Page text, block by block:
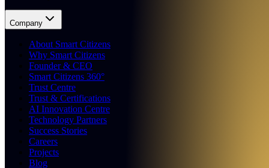
Company
About Smart Citizens
Why Smart Citizens
Founder & CEO
Smart Citizens 360°
Trust Centre
Trust & Certifications
AI Innovation Centre
Technology Partners
Success Stories
Careers
Projects
Blog